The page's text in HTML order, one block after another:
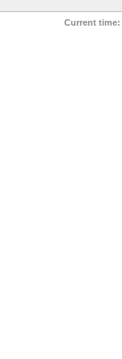
Current time: